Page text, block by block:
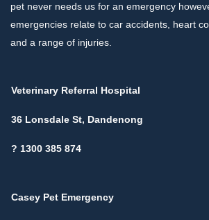
pet never needs us for an emergency
emergencies relate to car accidents, heart
and a range of injuries.
Veterinary Referral Hospital
36 Lonsdale St, Dandenong
? 1300 385 874
Casey Pet Emergency